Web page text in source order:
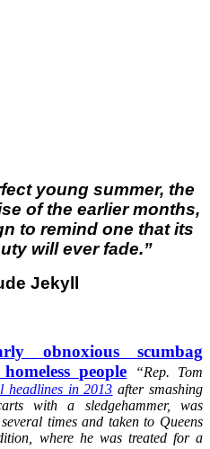
young summer, the
of the earlier months,
to remind one that its
will ever fade.”
Jekyll
obnoxious scumbag
people
“Rep. Tom
headlines in 2013 after smashing
with a sledgehammer, was
times and taken to Queens
where he was treated for a